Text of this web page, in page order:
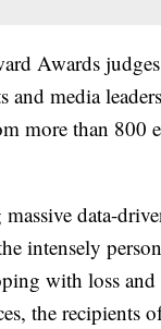
Awards
and media
more than 800
data-
intensely
with loss
the recipients